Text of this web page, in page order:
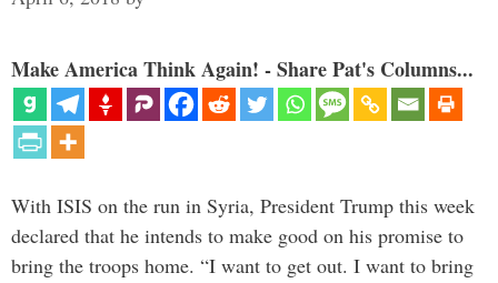
Make America Think Again! - Share Pat's Columns...
With ISIS on the run in Syria, President Trump this week
declared that he intends to make good on his promise to
bring the troops home. “I want to get out. I want to bring